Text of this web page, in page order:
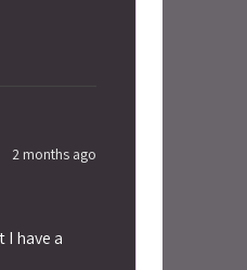
2 months ago
have a